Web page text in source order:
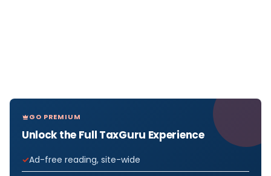
GO PREMIUM
Unlock the Full TaxGuru Experience
Ad-free reading, site-wide